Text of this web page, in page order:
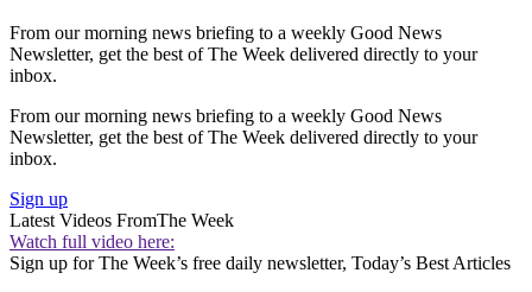
From our morning news briefing to a weekly Good News
Newsletter, get the best of The Week delivered directly to your
inbox.
From our morning news briefing to a weekly Good News
Newsletter, get the best of The Week delivered directly to your
inbox.
Sign up
Latest Videos FromThe Week
Watch full video here:
Sign up for The Week’s free daily newsletter, Today’s Best Articles